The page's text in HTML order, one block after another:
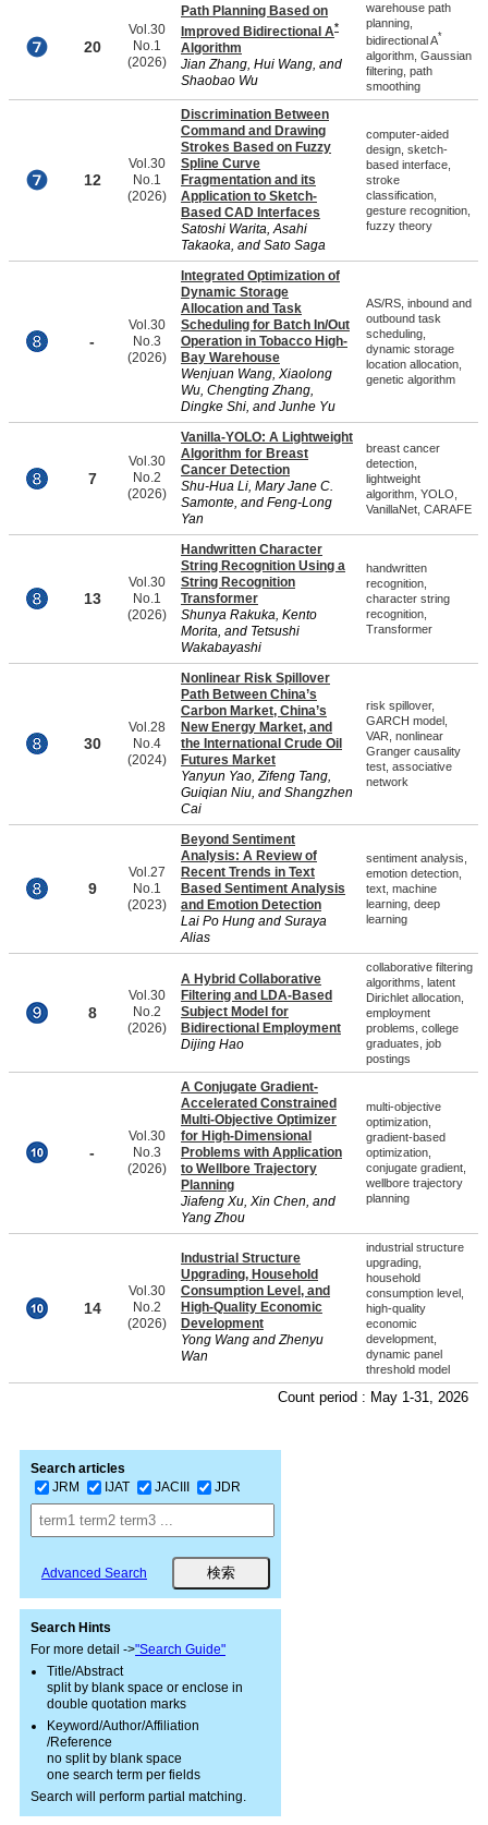
20
Vol.30
No.1
(2026)
Path Planning Based on
Improved Bidirectional A*
Algorithm
Jian Zhang, Hui Wang, and
Shaobao Wu
warehouse path
planning,
bidirectional A*
algorithm, Gaussian
filtering, path
smoothing
12
Vol.30
No.1
(2026)
Discrimination Between
Command and Drawing
Strokes Based on Fuzzy
Spline Curve
Fragmentation and its
Application to Sketch-
Based CAD Interfaces
Satoshi Warita, Asahi
Takaoka, and Sato Saga
computer-aided
design, sketch-
based interface,
stroke
classification,
gesture recognition,
fuzzy theory
-
Vol.30
No.3
(2026)
Integrated Optimization of
Dynamic Storage
Allocation and Task
Scheduling for Batch In/Out
Operation in Tobacco High-
Bay Warehouse
Wenjuan Wang, Xiaolong
Wu, Chengting Zhang,
Dingke Shi, and Junhe Yu
AS/RS, inbound and
outbound task
scheduling,
dynamic storage
location allocation,
genetic algorithm
7
Vol.30
No.2
(2026)
Vanilla-YOLO: A Lightweight
Algorithm for Breast
Cancer Detection
Shu-Hua Li, Mary Jane C.
Samonte, and Feng-Long
Yan
breast cancer
detection,
lightweight
algorithm, YOLO,
VanillaNet, CARAFE
13
Vol.30
No.1
(2026)
Handwritten Character
String Recognition Using a
String Recognition
Transformer
Shunya Rakuka, Kento
Morita, and Tetsushi
Wakabayashi
handwritten
recognition,
character string
recognition,
Transformer
30
Vol.28
No.4
(2024)
Nonlinear Risk Spillover
Path Between China’s
Carbon Market, China’s
New Energy Market, and
the International Crude Oil
Futures Market
Yanyun Yao, Zifeng Tang,
Guiqian Niu, and Shangzhen
Cai
risk spillover,
GARCH model,
VAR, nonlinear
Granger causality
test, associative
network
9
Vol.27
No.1
(2023)
Beyond Sentiment
Analysis: A Review of
Recent Trends in Text
Based Sentiment Analysis
and Emotion Detection
Lai Po Hung and Suraya
Alias
sentiment analysis,
emotion detection,
text, machine
learning, deep
learning
8
Vol.30
No.2
(2026)
A Hybrid Collaborative
Filtering and LDA-Based
Subject Model for
Bidirectional Employment
Dijing Hao
collaborative filtering
algorithms, latent
Dirichlet allocation,
employment
problems, college
graduates, job
postings
-
Vol.30
No.3
(2026)
A Conjugate Gradient-
Accelerated Constrained
Multi-Objective Optimizer
for High-Dimensional
Problems with Application
to Wellbore Trajectory
Planning
Jiafeng Xu, Xin Chen, and
Yang Zhou
multi-objective
optimization,
gradient-based
optimization,
conjugate gradient,
wellbore trajectory
planning
14
Vol.30
No.2
(2026)
Industrial Structure
Upgrading, Household
Consumption Level, and
High-Quality Economic
Development
Yong Wang and Zhenyu
Wan
industrial structure
upgrading,
household
consumption level,
high-quality
economic
development,
dynamic panel
threshold model
Count period : May 1-31, 2026
Search articles
JRM
IJAT JACIII JDR
Advanced Search
Search Hints
For more detail ->"Search Guide"
Title/Abstract
split by blank space or enclose in
double quotation marks
Keyword/Author/Affiliation
/Reference
no split by blank space
one search term per fields
Search will perform partial matching.